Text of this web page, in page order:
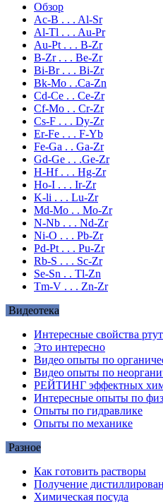
Обзор
Ac-B . . . Al-Sr
Al-Tl . . . Au-Pr
Au-Pt . . . B-Zr
B-Zr . . . Be-Zr
Bi-Br . . . Bi-Zr
Bk-Mo . .Ca-Zn
Cd-Ce . . Ce-Zr
Cf-Mo . . Cr-Zr
Cs-F . . . Dy-Zr
Er-Fe . . . F-Yb
Fe-Ga . . Ga-Zr
Gd-Ge . . .Ge-Zr
H-Hf . . . Hg-Zr
Ho-I . . . Ir-Zr
K-li . . . Lu-Zr
Md-Mo . . Mo-Zr
N-Nb . . . Nd-Zr
Ni-O . . . Pb-Zr
Pd-Pt . . . Pu-Zr
Rb-S . . . Sc-Zr
Se-Sn . . Tl-Zn
Tm-V . . . Zn-Zr
Видеотека
Интересные свойства
Это интересно
Видео опыты по
Видео опыты по
РЕЙТИНГ эффектных
Интересные опыты по
Опыты по гидравлике
Опыты по механике
Разное
Как готовить растворы
Получение
Химическая посуда